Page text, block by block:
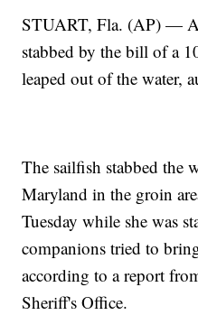
STUART, Fla. (AP) —
stabbed by the bill of a
leaped out of the water,
The sailfish stabbed the
Maryland in the groin
Tuesday while she was
companions tried to
according to a report
Sheriff's Office.